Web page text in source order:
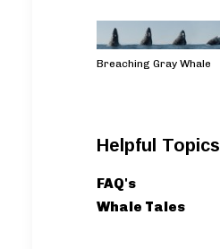
Breaching Gray Whale
Helpful Topics
FAQ's
Whale Tales